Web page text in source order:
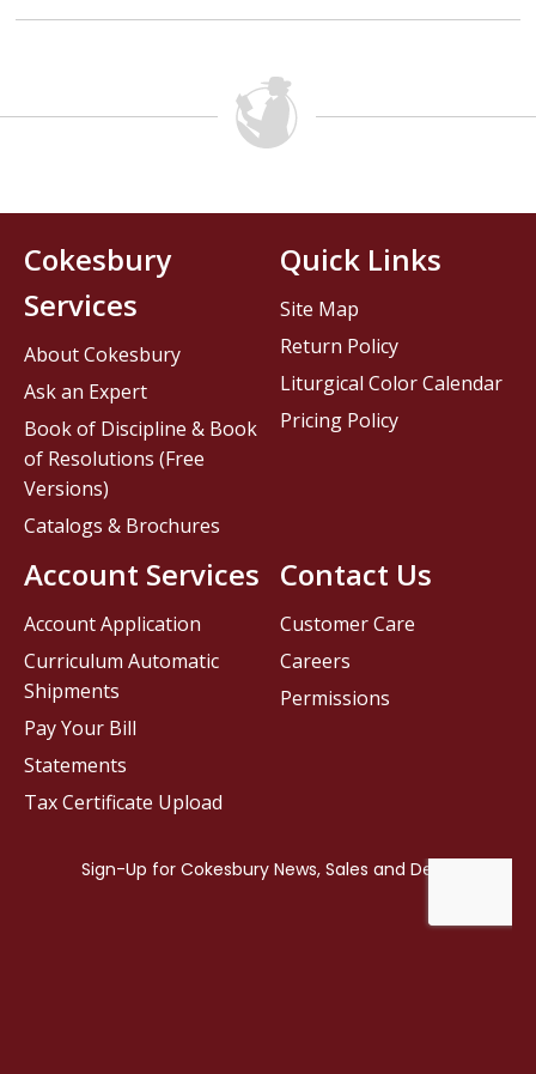
Contact Us
Customer Care
Careers
Permissions
Cokesbury
Services
About Cokesbury
Ask an Expert
Book of Discipline & Book
of Resolutions (Free
Versions)
Catalogs & Brochures
Account Services
Account Application
Curriculum Automatic
Shipments
Pay Your Bill
Statements
Tax Certificate Upload
Quick Links
Site Map
Return Policy
Liturgical Color Calendar
Pricing Policy